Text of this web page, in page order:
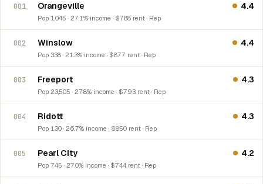
001 Orangeville
Pop 1,045 · 27.1% income · $788 rent · Rep
4.4
002 Winslow
Pop 338 · 21.3% income · $877 rent · Rep
4.4
003 Freeport
Pop 23,505 · 27.8% income · $793 rent · Rep
4.3
004 Ridott
Pop 130 · 26.7% income · $850 rent · Rep
4.3
005 Pearl City
Pop 745 · 27.0% income · $744 rent · Rep
4.2